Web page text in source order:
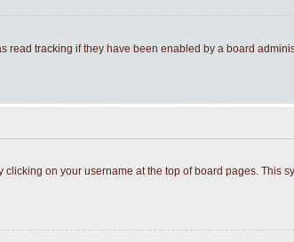
tracking if they have been enabled by a board
on your username at the top of board pages. This